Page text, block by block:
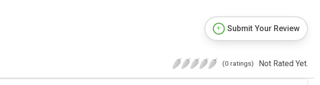
Submit Your Review
(0 ratings) Not Rated Yet.